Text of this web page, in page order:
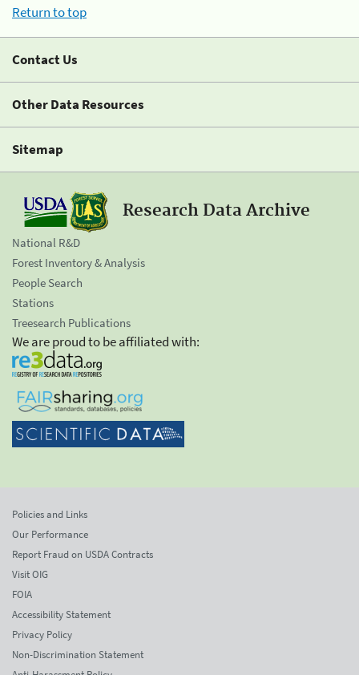
Return to top
Contact Us
Other Data Resources
Sitemap
Research Data Archive
National R&D
Forest Inventory & Analysis
People Search
Stations
Treesearch Publications
We are proud to be affiliated with:
Policies and Links
Our Performance
Report Fraud on USDA Contracts
Visit OIG
FOIA
Accessibility Statement
Privacy Policy
Non-Discrimination Statement